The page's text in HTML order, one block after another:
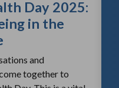
Day 2025:
in the
and
together to